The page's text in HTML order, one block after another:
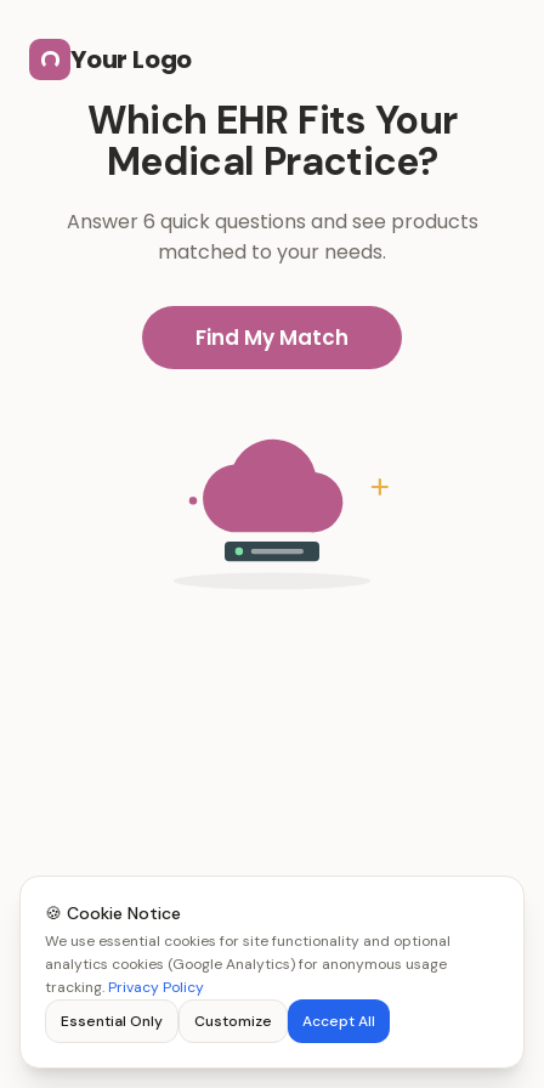
Your Logo
Which EHR Fits Your
Medical Practice?
Answer 6 quick questions and see products
matched to your needs.
Find My Match
🍪 Cookie Notice
We use essential cookies for site functionality and optional
analytics cookies (Google Analytics) for anonymous usage
tracking.Privacy Policy
Essential Only
Customize Accept All